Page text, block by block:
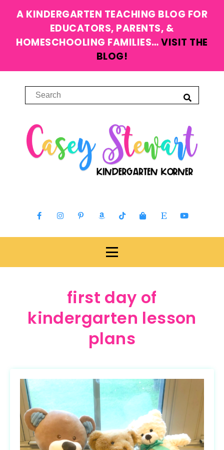
A KINDERGARTEN TEACHING BLOG FOR
EDUCATORS, PARENTS, &
HOMESCHOOLING FAMILIES…VISIT THE
BLOG!
first day of
kindergarten lesson
plans